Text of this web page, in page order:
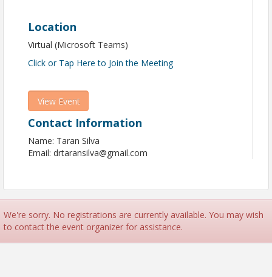
Location
Virtual (Microsoft Teams)
Click or Tap Here to Join the Meeting
View Event
Contact Information
Name: Taran Silva
Email: drtaransilva@gmail.com
We're sorry. No registrations are currently available. You may wish
to contact the event organizer for assistance.